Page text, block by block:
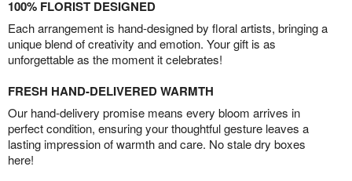
100% FLORIST DESIGNED
Each arrangement is hand-designed by floral artists, bringing a
unique blend of creativity and emotion. Your gift is as
unforgettable as the moment it celebrates!
FRESH HAND-DELIVERED WARMTH
Our hand-delivery promise means every bloom arrives in
perfect condition, ensuring your thoughtful gesture leaves a
lasting impression of warmth and care. No stale dry boxes
here!